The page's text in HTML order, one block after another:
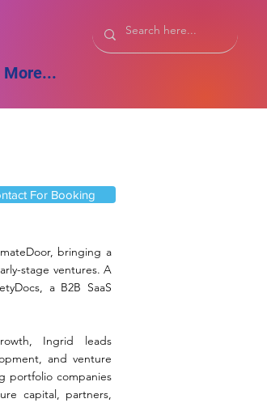
More...
For Booking
bringing a
stage ventures. A
a B2B SaaS
Ingrid leads
and venture
portfolio companies
capital, partners,